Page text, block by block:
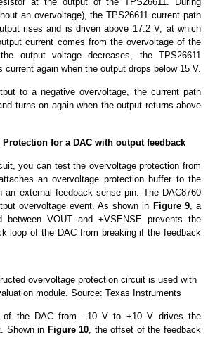
an overvoltage), the TPS26611 current path
rises and is driven above 17.2 V, at which
current comes from the overvoltage of the
output voltage decreases, the TPS26611
current again when the output drops below 15 V.
to a negative overvoltage, the current path
turns on again when the output returns above
for a DAC with output feedback
you can test the overvoltage protection from
an overvoltage protection buffer to the
an external feedback sense pin. The DAC8760
overvoltage event. As shown in Figure 9, a
between VOUT and +VSENSE prevents the
loop of the DAC from breaking if the feedback
overvoltage protection circuit is used with
module. Source: Texas Instruments
of the DAC from –10 V to +10 V drives the
Shown in Figure 10, the offset of the feedback